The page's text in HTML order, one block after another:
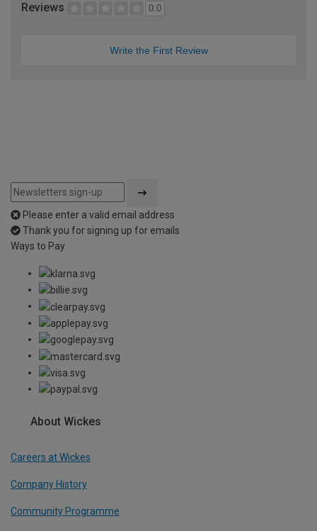
Reviews 0.0
Write the First Review
Please enter a valid email address
Thank you for signing up for emails
Ways to Pay
About Wickes
Careers at Wickes
Company History
Community Programme